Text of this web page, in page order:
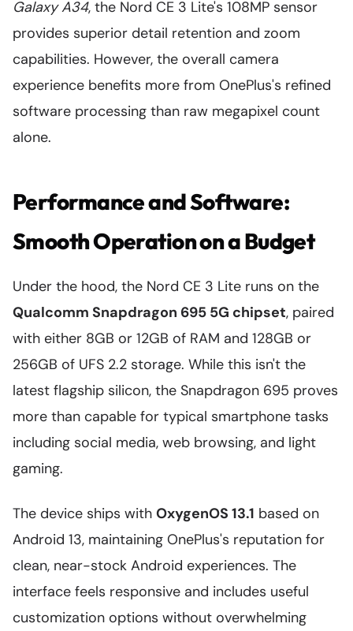
Galaxy A34, the Nord CE 3 Lite's 108MP sensor
provides superior detail retention and zoom
capabilities. However, the overall camera
experience benefits more from OnePlus's refined
software processing than raw megapixel count
alone.
Performance and Software:
Smooth Operation on a Budget
Under the hood, the Nord CE 3 Lite runs on the
Qualcomm Snapdragon 695 5G chipset, paired
with either 8GB or 12GB of RAM and 128GB or
256GB of UFS 2.2 storage. While this isn't the
latest flagship silicon, the Snapdragon 695 proves
more than capable for typical smartphone tasks
including social media, web browsing, and light
gaming.
The device ships with OxygenOS 13.1 based on
Android 13, maintaining OnePlus's reputation for
clean, near-stock Android experiences. The
interface feels responsive and includes useful
customization options without overwhelming